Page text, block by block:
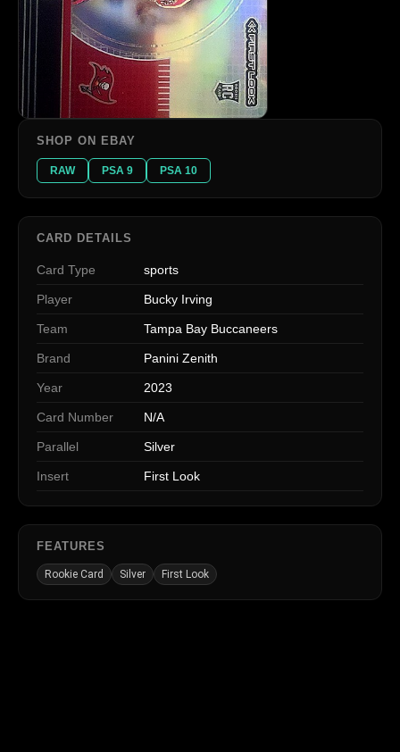
SHOP ON EBAY
RAW PSA 9 PSA 10
CARD DETAILS
Card Type sports
Player Bucky Irving
Team Tampa Bay Buccaneers
Brand Panini Zenith
Year 2023
Card Number N/A
Parallel Silver
Insert First Look
FEATURES
Rookie Card Silver First Look